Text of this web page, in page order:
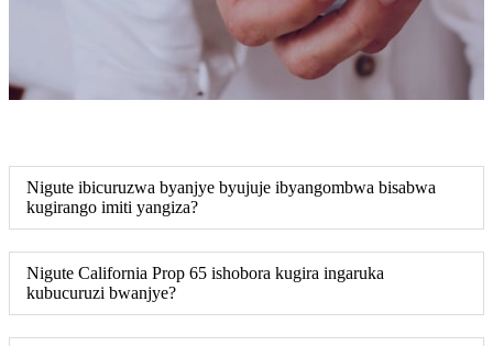
Nigute ibicuruzwa byanjye byujuje ibyangombwa bisabwa
kugirango imiti yangiza?
Nigute California Prop 65 ishobora kugira ingaruka
kubucuruzi bwanjye?